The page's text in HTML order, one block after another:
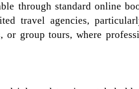
through standard online
travelagencies,
group tours, where